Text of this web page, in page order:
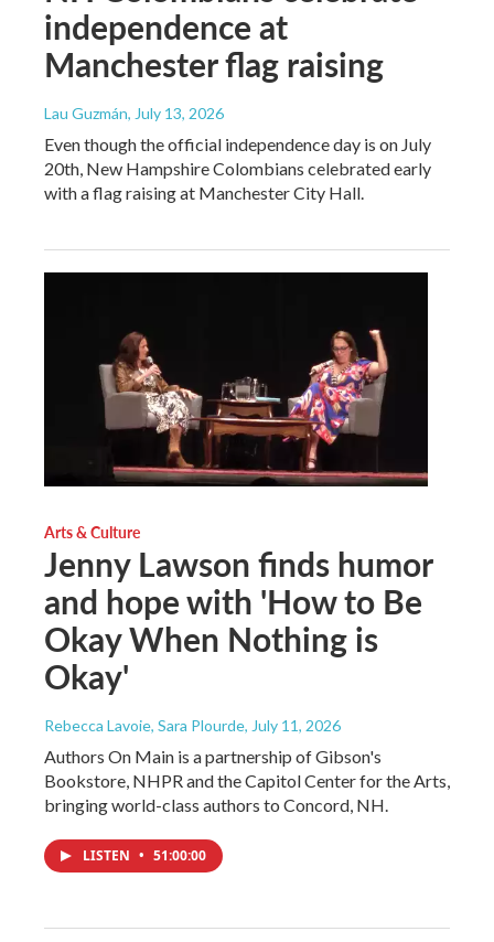
independence at
Manchester flag raising
Lau Guzmán, July 13, 2026
Even though the official independence day is on July
20th, New Hampshire Colombians celebrated early
with a flag raising at Manchester City Hall.
Arts & Culture
Jenny Lawson finds humor
and hope with 'How to Be
Okay When Nothing is
Okay'
Rebecca Lavoie, Sara Plourde, July 11, 2026
Authors On Main is a partnership of Gibson's
Bookstore, NHPR and the Capitol Center for the Arts,
bringing world-class authors to Concord, NH.
LISTEN • 51:00:00